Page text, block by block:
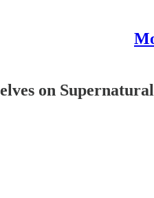
on